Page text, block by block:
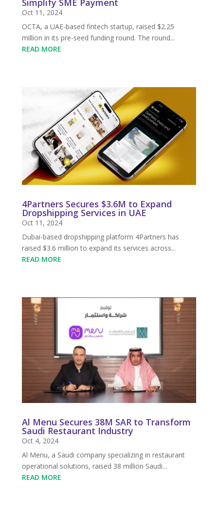
Oct 11, 2024
OCTA, a UAE-based fintech startup, raised $2.25
million in its pre-seed funding round. The round...
READ MORE
4Partners Secures $3.6M to Expand
Dropshipping Services in UAE
Oct 11, 2024
Dubai-based dropshipping platform 4Partners has
raised $3.6 million to expand its services across...
READ MORE
Al Menu Secures 38M SAR to Transform
Saudi Restaurant Industry
Oct 4, 2024
Al Menu, a Saudi company specializing in restaurant
operational solutions, raised 38 million Saudi...
READ MORE